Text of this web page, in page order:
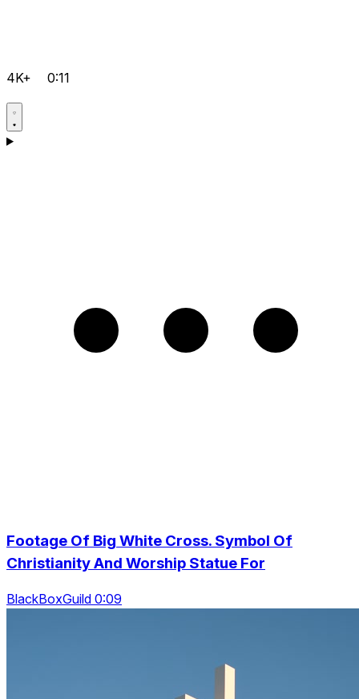
4K+ 0:11
Footage Of Big White Cross. Symbol Of
Christianity And Worship Statue For
BlackBoxGuild 0:09